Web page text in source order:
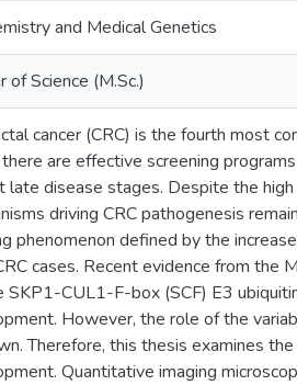
and Medical Genetics
of Science (M.Sc.)
cancer (CRC) is the fourth most
are effective screening
late disease stages. Despite the
driving CRC pathogenesis
phenomenon defined by the
cases. Recent evidence from the
SKP1-CUL1-F-box (SCF) E3
However, the role of the
Therefore, this thesis examines
Quantitative imaging